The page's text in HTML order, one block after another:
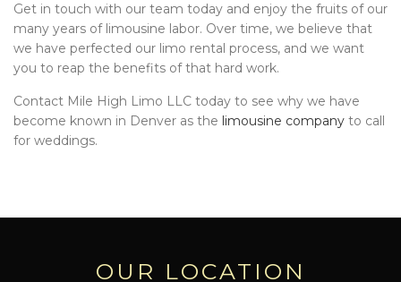
Get in touch with our team today and enjoy the fruits of our
many years of limousine labor. Over time, we believe that
we have perfected our limo rental process, and we want
you to reap the benefits of that hard work.
Contact Mile High Limo LLC today to see why we have
become known in Denver as the limousine company to call
for weddings.
OUR LOCATION